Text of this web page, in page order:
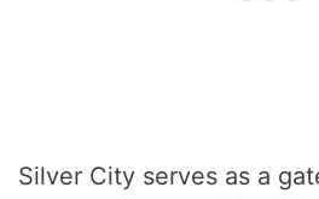
Silver City serves as a